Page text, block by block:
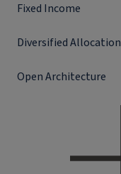
Fixed Income
Diversified Allocation
Open Architecture